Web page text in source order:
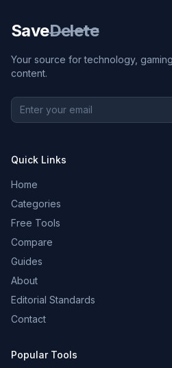
SaveDelete
Your source for technology,
content.
Quick Links
Home
Categories
Free Tools
Compare
Guides
About
Editorial Standards
Contact
Popular Tools